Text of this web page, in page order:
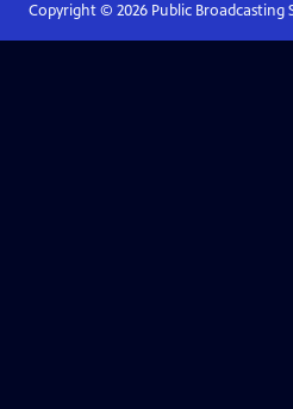
Copyright © 2026Public Broadcasting